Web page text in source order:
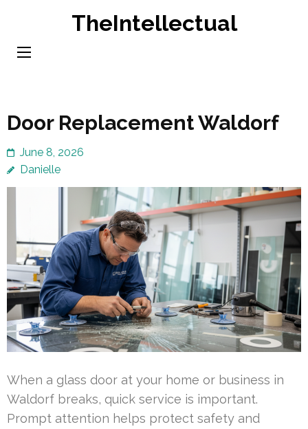
content
TheIntellectual
Door Replacement Waldorf
June 8, 2026
Danielle
When a glass door at your home or business in
Waldorf breaks, quick service is important.
Prompt attention helps protect safety and